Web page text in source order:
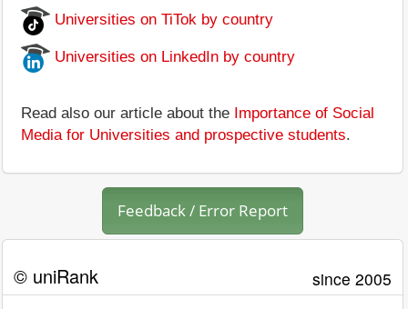
Universities on TiTok by country
Universities on LinkedIn by country
Read also our article about the Importance of Social
Media for Universities and prospective students.
Feedback / Error Report
© uniRank since 2005